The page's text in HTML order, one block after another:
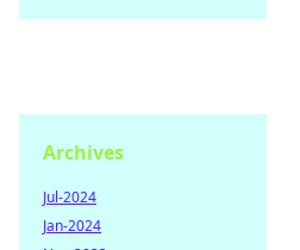
Archives
Jul-2024
Jan-2024